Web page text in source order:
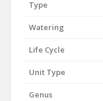
Type
Watering
Life Cycle
Unit Type
Genus